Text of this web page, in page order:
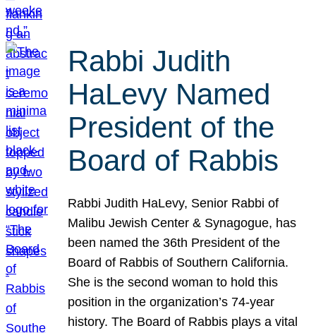
Rabbi Judith
HaLevy Named
President of the
Board of Rabbis
Rabbi Judith HaLevy, Senior Rabbi of
Malibu Jewish Center & Synagogue, has
been named the 36th President of the
Board of Rabbis of Southern California.
She is the second woman to hold this
position in the organization’s 74-year
history. The Board of Rabbis plays a vital